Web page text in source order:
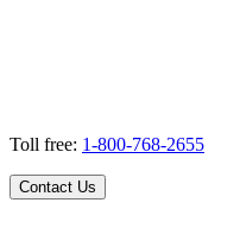
Toll free: 1-800-768-2655
Contact Us